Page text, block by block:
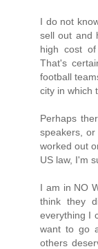
I do not
sell out and
high cost
That's
football
city in which
Perhaps
speakers,
worked out
US law, I'm
I am in NO
think they
everything I
want to go
others